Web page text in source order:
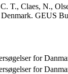
T., Claes, N.,
GEUS
for
for